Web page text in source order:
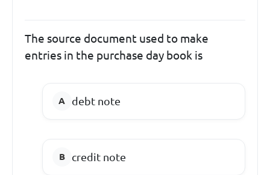
The source document used to make
entries in the purchase day book is
debt note
credit note